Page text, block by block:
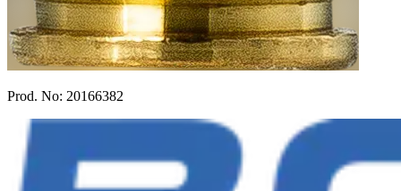
Prod. No: 20166382